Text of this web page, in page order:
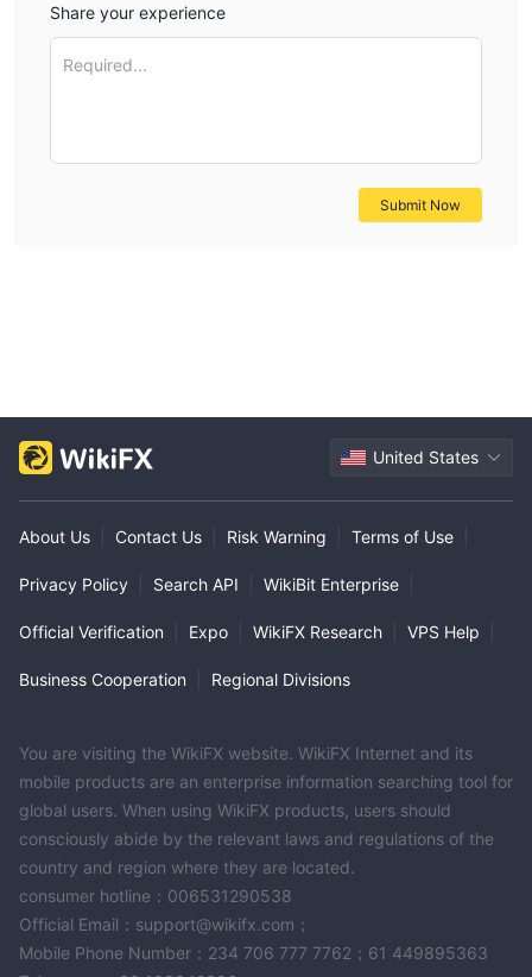
Share your experience
Required...
Submit Now
United States
About Us Contact Us Risk Warning Terms of Use
Privacy Policy Search API WikiBit Enterprise
Official Verification Expo WikiFX Research VPS Help
Business Cooperation Regional Divisions
You are visiting the WikiFX website. WikiFX Internet and its
mobile products are an enterprise information searching tool for
global users. When using WikiFX products, users should
consciously abide by the relevant laws and regulations of the
country and region where they are located.
consumer hotline：006531290538
Official Email：support@wikifx.com；
Mobile Phone Number：234 706 777 7762；61 449895363